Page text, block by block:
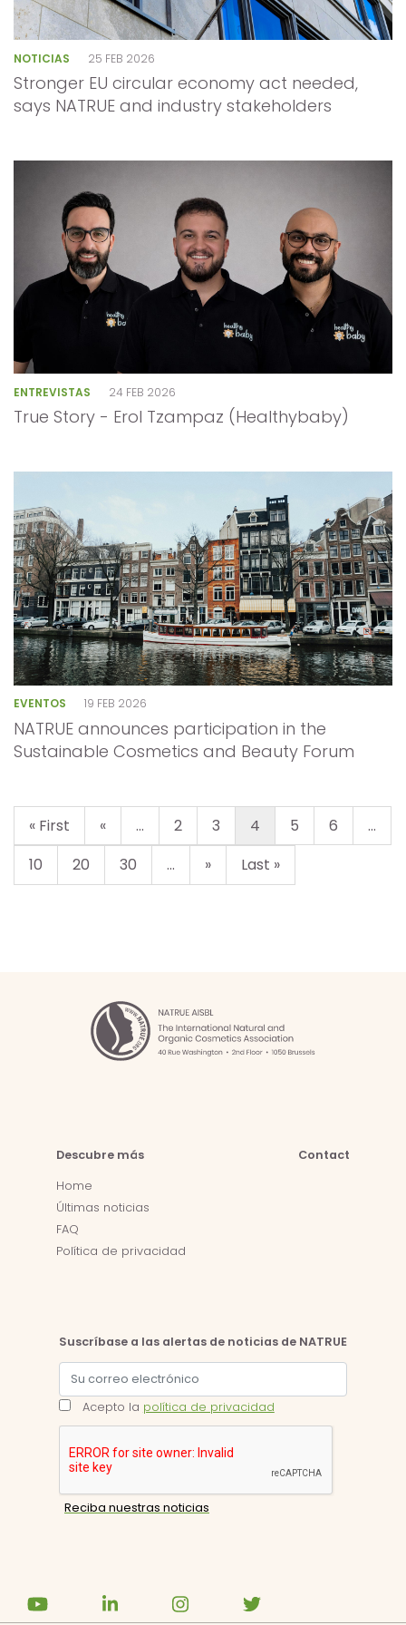
NOTICIAS 25 FEB 2026
Stronger EU circular economy act needed,
says NATRUE and industry stakeholders
ENTREVISTAS 24 FEB 2026
True Story - Erol Tzampaz (Healthybaby)
EVENTOS 19 FEB 2026
NATRUE announces participation in the
Sustainable Cosmetics and Beauty Forum
« First « ... 2 3 4 5 6
...
10
20 30 ... » Last »
Descubre más
Home
Últimas noticias
FAQ
Política de privacidad
Contact
Suscríbase a las alertas de noticias de NATRUE
Acepto la política de privacidad